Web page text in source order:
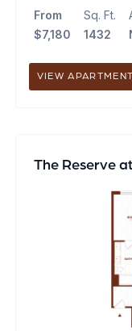
From
$7,180
Sq. Ft.
1432
VIEW
The Reserve